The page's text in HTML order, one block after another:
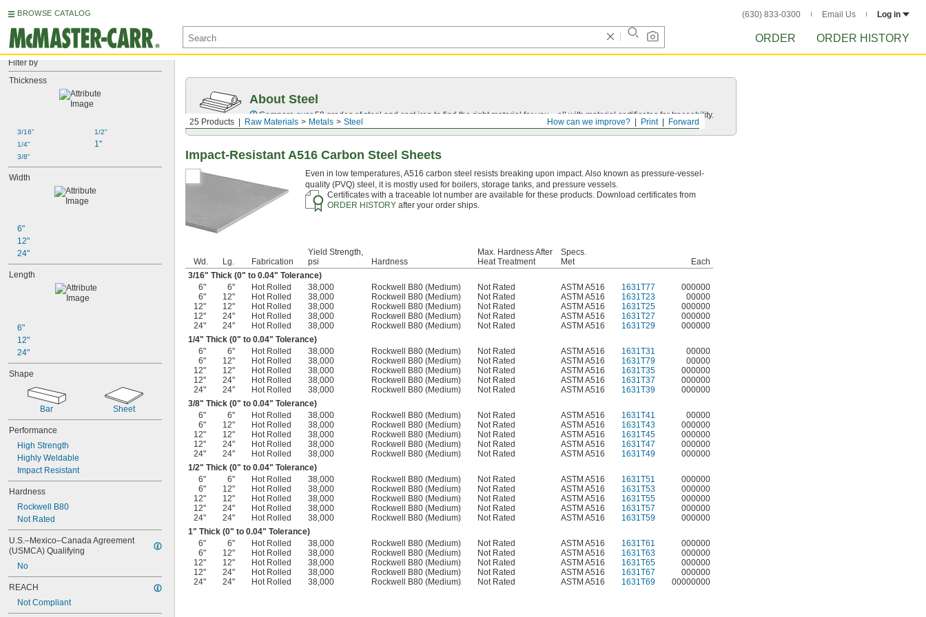
BROWSE CATALOG (630) 833-0300 Email Us Log in
ORDER ORDER HISTORY
Filter by
Thickness
3/16"
1/4"
3/8"
1/2"
1"
Width
6"
12"
24"
Length
6"
12"
24"
Shape
Bar Sheet
Performance
High Strength
Highly Weldable
Impact Resistant
Hardness
Rockwell B80
Not Rated
U.S.–Mexico–Canada Agreement
(USMCA) Qualifying
No
REACH
Not Compliant
Forward
Print
How can we improve?
25 Products Raw Materials Metals Steel
About Steel
Compare over 50 grades of steel and cast iron to find the right material for you—all with material certificates for traceability.
Impact-Resistant A516 Carbon Steel Sheets
Even in low temperatures, A516 carbon steel resists breaking upon impact. Also known as pressure-vessel-
quality (PVQ) steel, it is mostly used for boilers, storage tanks, and pressure vessels.
Certificates with a traceable lot number are available for these products. Download certificates from
ORDER HISTORYafter your order ships.
Wd. Lg. Fabrication
Yield Strength,
psi
Hardness
Max. Hardness After
Heat Treatment
Specs.
Met
Each
3/16" Thick (0" to 0.04" Tolerance)
6"
6" Hot Rolled 38,000 Rockwell B80 (Medium) Not Rated ASTM A516 1631T77
000000
6"
12" Hot Rolled 38,000 Rockwell B80 (Medium) Not Rated ASTM A516 1631T23
00000
12"
12" Hot Rolled 38,000 Rockwell B80 (Medium) Not Rated ASTM A516 1631T25
000000
12"
24" Hot Rolled 38,000 Rockwell B80 (Medium) Not Rated ASTM A516 1631T27
000000
24"
24" Hot Rolled 38,000 Rockwell B80 (Medium) Not Rated ASTM A516 1631T29
000000
1/4" Thick (0" to 0.04" Tolerance)
6"
6" Hot Rolled 38,000 Rockwell B80 (Medium) Not Rated ASTM A516 1631T31
00000
6"
12" Hot Rolled 38,000 Rockwell B80 (Medium) Not Rated ASTM A516 1631T79
00000
12"
12" Hot Rolled 38,000 Rockwell B80 (Medium) Not Rated ASTM A516 1631T35
000000
12"
24" Hot Rolled 38,000 Rockwell B80 (Medium) Not Rated ASTM A516 1631T37
000000
24"
24" Hot Rolled 38,000 Rockwell B80 (Medium) Not Rated ASTM A516 1631T39
000000
3/8" Thick (0" to 0.04" Tolerance)
6"
6" Hot Rolled 38,000 Rockwell B80 (Medium) Not Rated ASTM A516 1631T41
00000
6"
12" Hot Rolled 38,000 Rockwell B80 (Medium) Not Rated ASTM A516 1631T43
000000
12"
12" Hot Rolled 38,000 Rockwell B80 (Medium) Not Rated ASTM A516 1631T45
000000
12"
24" Hot Rolled 38,000 Rockwell B80 (Medium) Not Rated ASTM A516 1631T47
000000
24"
24" Hot Rolled 38,000 Rockwell B80 (Medium) Not Rated ASTM A516 1631T49
000000
1/2" Thick (0" to 0.04" Tolerance)
6"
6" Hot Rolled 38,000 Rockwell B80 (Medium) Not Rated ASTM A516 1631T51
000000
6"
12" Hot Rolled 38,000 Rockwell B80 (Medium) Not Rated ASTM A516 1631T53
000000
12"
12" Hot Rolled 38,000 Rockwell B80 (Medium) Not Rated ASTM A516 1631T55
000000
12"
24" Hot Rolled 38,000 Rockwell B80 (Medium) Not Rated ASTM A516 1631T57
000000
24"
24" Hot Rolled 38,000 Rockwell B80 (Medium) Not Rated ASTM A516 1631T59
000000
1" Thick (0" to 0.04" Tolerance)
6"
6" Hot Rolled 38,000 Rockwell B80 (Medium) Not Rated ASTM A516 1631T61
000000
6"
12" Hot Rolled 38,000 Rockwell B80 (Medium) Not Rated ASTM A516 1631T63
000000
12"
12" Hot Rolled 38,000 Rockwell B80 (Medium) Not Rated ASTM A516 1631T65
000000
12"
24" Hot Rolled 38,000 Rockwell B80 (Medium) Not Rated ASTM A516 1631T67
000000
24"
24" Hot Rolled 38,000 Rockwell B80 (Medium) Not Rated ASTM A516 1631T69 00000000